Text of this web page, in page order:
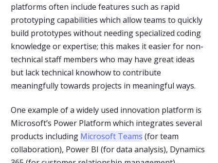
platforms often include features such as rapid
prototyping capabilities which allow teams to quickly
build prototypes without needing specialized coding
knowledge or expertise; this makes it easier for non-
technical staff members who may have great ideas
but lack technical knowhow to contribute
meaningfully towards projects in meaningful ways.
One example of a widely used innovation platform is
Microsoft’s Power Platform which integrates several
products including Microsoft Teams (for team
collaboration), Power BI (for data analysis), Dynamics